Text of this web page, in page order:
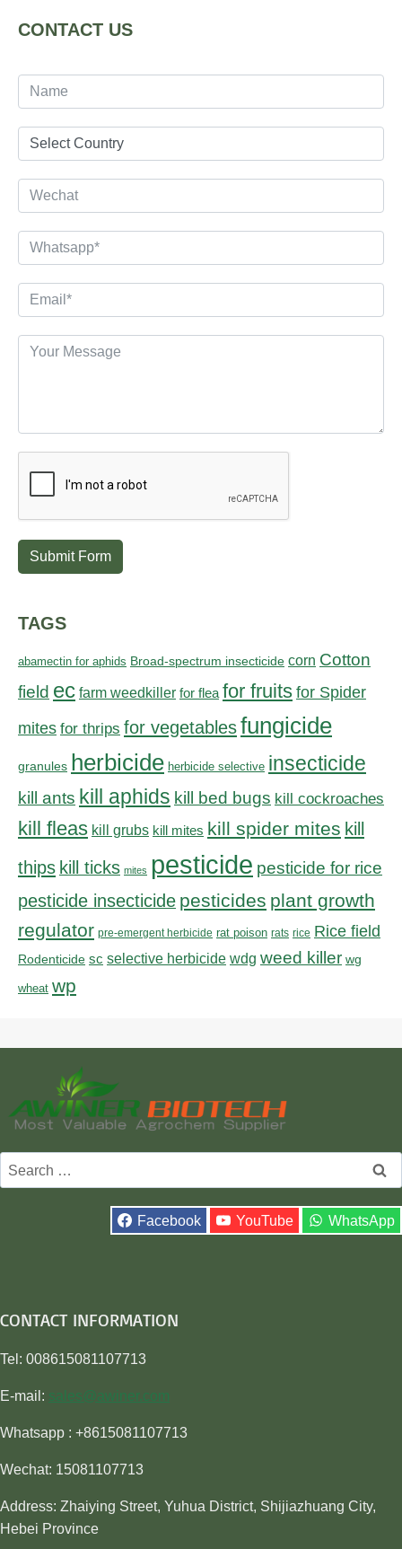
CONTACT US
Submit Form
TAGS
abamectin for aphids Broad-spectrum insecticide corn Cotton
field ec farm weedkiller for flea for fruits for Spider
mites for thrips for vegetablesfungicide
granules herbicide herbicide selective insecticide
kill ants kill aphids kill bed bugs kill cockroaches
kill fleas kill grubs kill mites kill spider mites kill
thips kill ticks mites pesticide pesticide for rice
pesticide insecticide pesticides plant growth
regulator pre-emergent herbicide rat poison rats rice Rice field
Rodenticide sc selective herbicide wdg weed killer wg
wheat wp
Search
for:
Facebook YouTube WhatsApp
CONTACT INFORMATION
Tel: 008615081107713
E-mail: sales@awiner.com
Whatsapp : +8615081107713
Wechat: 15081107713
Address: Zhaiying Street, Yuhua District, Shijiazhuang City,
Hebei Province